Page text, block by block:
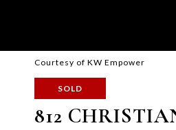
Courtesy of KW Empower
SOLD
812